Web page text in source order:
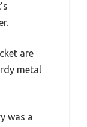
are
metal
was a